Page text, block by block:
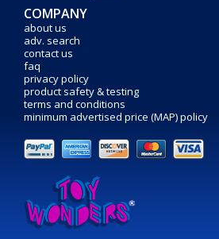
COMPANY
about us
adv. search
contact us
faq
privacy policy
product safety & testing
terms and conditions
minimum advertised price (MAP) policy